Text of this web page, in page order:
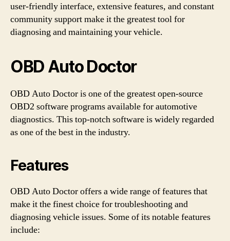
user-friendly interface, extensive features, and constant
community support make it the greatest tool for
diagnosing and maintaining your vehicle.
OBD Auto Doctor
OBD Auto Doctor is one of the greatest open-source
OBD2 software programs available for automotive
diagnostics. This top-notch software is widely regarded
as one of the best in the industry.
Features
OBD Auto Doctor offers a wide range of features that
make it the finest choice for troubleshooting and
diagnosing vehicle issues. Some of its notable features
include: